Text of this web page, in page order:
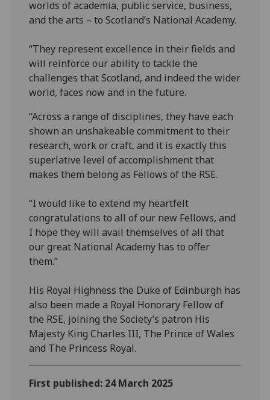
worlds of academia, public service, business,
and the arts – to Scotland’s National Academy.
“They represent excellence in their fields and
will reinforce our ability to tackle the
challenges that Scotland, and indeed the wider
world, faces now and in the future.
“Across a range of disciplines, they have each
shown an unshakeable commitment to their
research, work or craft, and it is exactly this
superlative level of accomplishment that
makes them belong as Fellows of the RSE.
“I would like to extend my heartfelt
congratulations to all of our new Fellows, and
I hope they will avail themselves of all that
our great National Academy has to offer
them.”
His Royal Highness the Duke of Edinburgh has
also been made a Royal Honorary Fellow of
the RSE, joining the Society’s patron His
Majesty King Charles III, The Prince of Wales
and The Princess Royal.
First published: 24 March 2025